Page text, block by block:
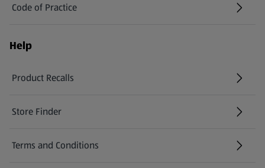
Code of Practice
Help
Product Recalls
(opens in a new tab)
Store Finder
(opens in a new tab)
Terms and Conditions